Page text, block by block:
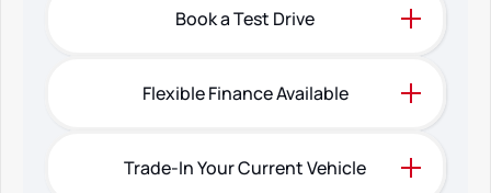
Book a Test Drive
Flexible Finance Available
Trade-In Your Current Vehicle